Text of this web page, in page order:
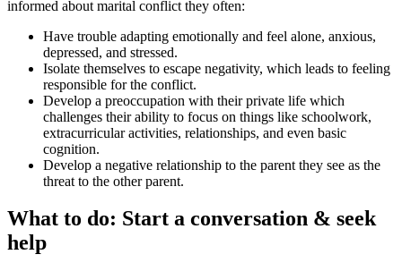
informed about marital conflict they often:
Have trouble adapting emotionally and feel alone, anxious,
depressed, and stressed.
Isolate themselves to escape negativity, which leads to feeling
responsible for the conflict.
Develop a preoccupation with their private life which
challenges their ability to focus on things like schoolwork,
extracurricular activities, relationships, and even basic
cognition.
Develop a negative relationship to the parent they see as the
threat to the other parent.
What to do: Start a conversation & seek
help